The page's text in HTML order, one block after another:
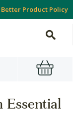
Better Product Policy
Essential